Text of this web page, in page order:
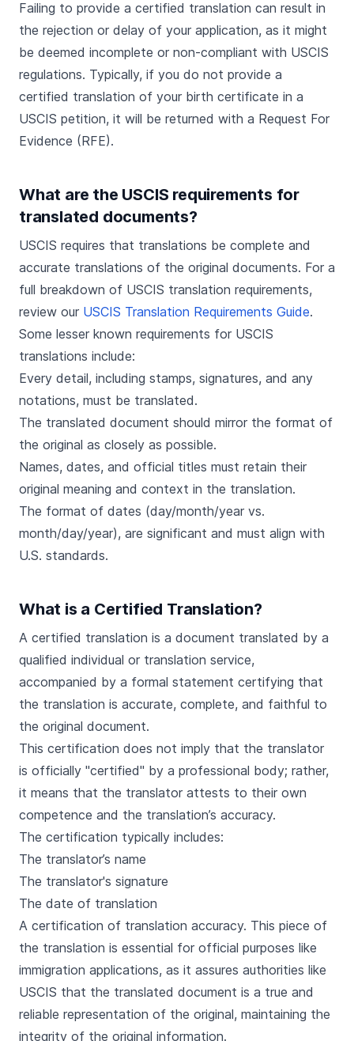
Failing to provide a certified translation can result in
the rejection or delay of your application, as it might
be deemed incomplete or non-compliant with USCIS
regulations. Typically, if you do not provide a
certified translation of your birth certificate in a
USCIS petition, it will be returned with a Request For
Evidence (RFE).
What are the USCIS requirements for
translated documents?
USCIS requires that translations be complete and
accurate translations of the original documents. For a
full breakdown of USCIS translation requirements,
review our USCIS Translation Requirements Guide.
Some lesser known requirements for USCIS
translations include:
Every detail, including stamps, signatures, and any
notations, must be translated.
The translated document should mirror the format of
the original as closely as possible.
Names, dates, and official titles must retain their
original meaning and context in the translation.
The format of dates (day/month/year vs.
month/day/year), are significant and must align with
U.S. standards.
What is a Certified Translation?
A certified translation is a document translated by a
qualified individual or translation service,
accompanied by a formal statement certifying that
the translation is accurate, complete, and faithful to
the original document.
This certification does not imply that the translator
is officially "certified" by a professional body; rather,
it means that the translator attests to their own
competence and the translation’s accuracy.
The certification typically includes:
The translator’s name
The translator's signature
The date of translation
A certification of translation accuracy. This piece of
the translation is essential for official purposes like
immigration applications, as it assures authorities like
USCIS that the translated document is a true and
reliable representation of the original, maintaining the
integrity of the original information.